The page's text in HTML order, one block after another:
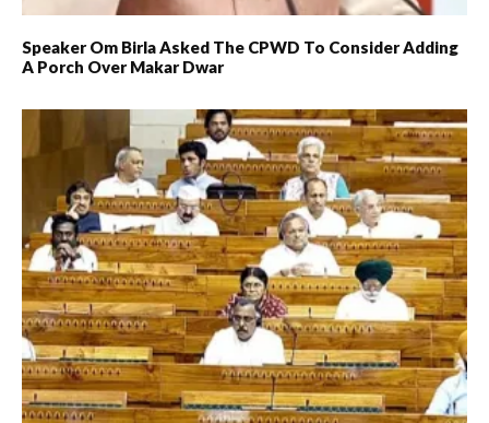
Speaker Om Birla Asked The CPWD To Consider Adding
A Porch Over Makar Dwar